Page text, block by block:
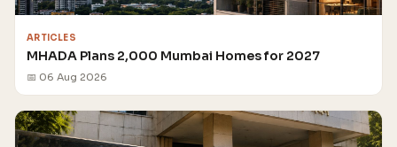
ARTICLES
MHADA Plans 2,000 Mumbai Homes for 2027
📅 06 Aug 2026